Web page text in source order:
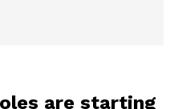
are starting